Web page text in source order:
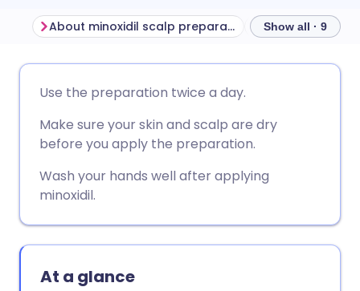
Share via Facebook
Share via LinkedIn
🇩🇪 Deutsch
🇪🇸 Español 🇫🇷 Français
🇮🇹 Italiano
🇮🇱 עברית
About minoxidil scalp preparations for men Show all · 9
Use the preparation twice a day.
Make sure your skin and scalp are dry
before you apply the preparation.
Wash your hands well after applying
minoxidil.
At a glance